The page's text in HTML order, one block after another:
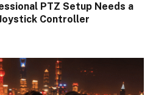
PTZ Setup Needs a
Controller